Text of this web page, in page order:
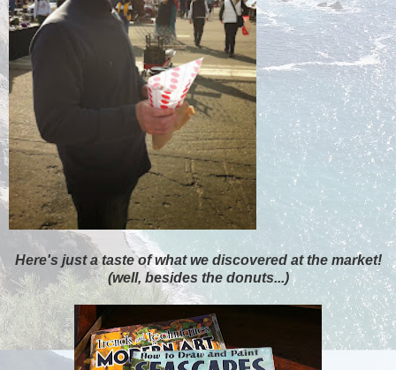
Here's just a taste of what we discovered at the market!
(well, besides the donuts...)